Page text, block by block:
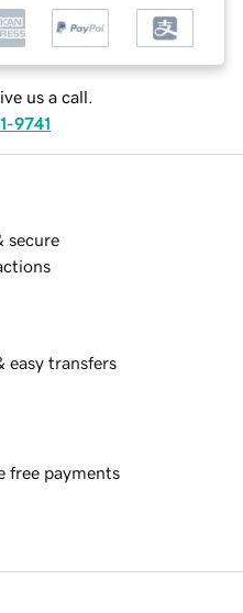
us a call.
9741
secure
easy transfers
free payments